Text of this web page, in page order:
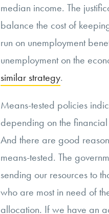
median income. The
balance the cost of
run on unemployment
unemployment on the
similar strategy.
Means-tested policies
depending on the
And there are good
means-tested. The
sending our resources to
who are most in need of
allocation. If we have an